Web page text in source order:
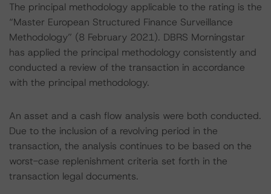
The principal methodology applicable to the rating is the
“Master European Structured Finance Surveillance
Methodology” (8 February 2021). DBRS Morningstar
has applied the principal methodology consistently and
conducted a review of the transaction in accordance
with the principal methodology.
An asset and a cash flow analysis were both conducted.
Due to the inclusion of a revolving period in the
transaction, the analysis continues to be based on the
worst-case replenishment criteria set forth in the
transaction legal documents.